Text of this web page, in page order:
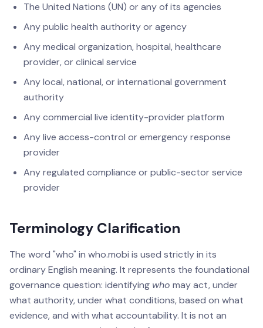
The United Nations (UN) or any of its agencies
Any public health authority or agency
Any medical organization, hospital, healthcare
provider, or clinical service
Any local, national, or international government
authority
Any commercial live identity-provider platform
Any live access-control or emergency response
provider
Any regulated compliance or public-sector service
provider
Terminology Clarification
The word "who" in who.mobi is used strictly in its
ordinary English meaning. It represents the foundational
governance question: identifying who may act, under
what authority, under what conditions, based on what
evidence, and with what accountability. It is not an